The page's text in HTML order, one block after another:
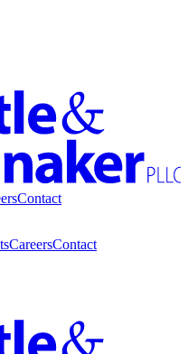
Contact
CareersContact